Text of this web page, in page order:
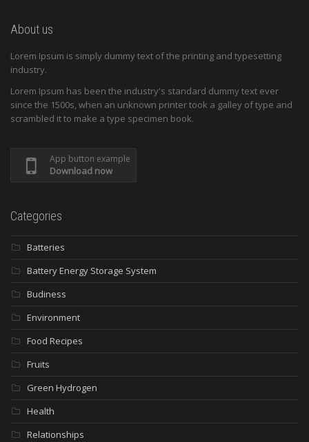
About us
Lorem Ipsum is simply dummy text of the printing and typesetting
industry.
Lorem Ipsum has been the industry's standard dummy text ever
since the 1500s, when an unknown printer took a galley of type and
scrambled it to make a type specimen book.
App button example
Download now
Categories
Batteries
Battery Energy Storage System
Budiness
Environment
Food Recipes
Fruits
Green Hydrogen
Health
Relationships